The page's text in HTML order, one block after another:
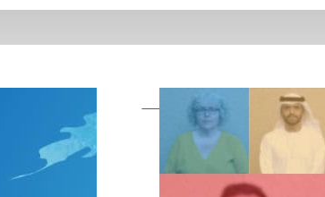
Become a member